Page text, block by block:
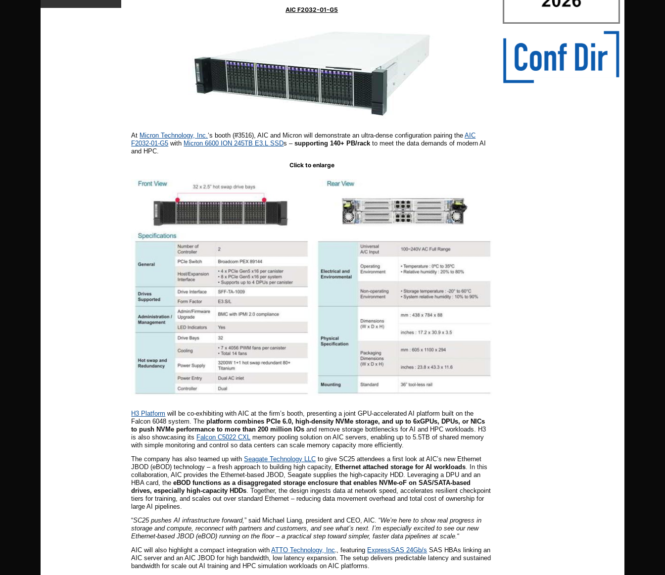
AIC F2032-01-G5
At MicronTechnology, Inc.‘s booth (#3516), AIC and Micron will demonstrate an ultra-dense configuration pairing theAIC
F2032-01-G5 with Micron 6600 ION 245TB E3.L SSDs –supporting 140+ PB/rack to meet the data demands of modern AI
and HPC.
Click to enlarge
H3 Platform will be co-exhibiting with AIC atthe firm’s booth, presenting a joint GPU-accelerated AI platform built on the
Falcon 6048 system. The platform combines PCIe 6.0, high-density NVMe storage, and up to 6xGPUs, DPUs, or NICs
to push NVMe performance to more than 200 million IOsand remove storage bottlenecks for AI and HPC workloads. H3
is also showcasing its Falcon C5022 CXL memory pooling solution on AIC servers, enabling up to 5.5TB of shared memory
with simple monitoring and control so data centers can scale memory capacity more efficiently.
The company has also teamed up withSeagate Technology LLC to give SC25 attendees a first look at AIC’s new Ethernet
JBOD (eBOD) technology – a fresh approach to building high capacity, Ethernet attached storage for AI workloads . In this
collaboration, AIC provides the Ethernet-based JBOD, Seagate supplies the high-capacity HDD. Leveraging a DPU and an
HBA card, theeBOD functions as a disaggregated storage enclosure that enables NVMe-oF on SAS/SATA-based
drives, especially high-capacity HDDs . Together, the design ingests data at network speed, accelerates resilient checkpoint
tiers for training, and scales out over standard Ethernet – reducing data movement overhead and total cost of ownership for
large AI pipelines.
“SC25 pushes AI infrastructure forward,” said Michael Liang, president and CEO, AIC. “We’re here to show real progress in
storage and compute, reconnect with partners and customers, and see what’s next. I’m especially excited to see our new
Ethernet-based JBOD (eBOD) running on the floor – a practical step toward simpler, faster data pipelines at scale.“
AIC will also highlight a compact integration withATTO Technology, Inc. , featuring ExpressSAS 24Gb/s SAS HBAs linking an
AIC server and an AIC JBOD for high bandwidth, low latency expansion. The setup delivers predictable latency and sustained
bandwidth for scale out AI training and HPC simulation workloads on AIC platforms.